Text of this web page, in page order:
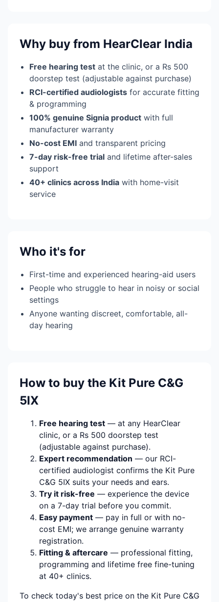
Why buy from HearClear India
Free hearing test at the clinic, or a Rs 500
doorstep test (adjustable against purchase)
RCI-certified audiologists for accurate fitting
& programming
100% genuine Signia product with full
manufacturer warranty
No-cost EMI and transparent pricing
7-day risk-free trial and lifetime after-sales
support
40+ clinics across India with home-visit
service
Who it's for
First-time and experienced hearing-aid users
People who struggle to hear in noisy or social
settings
Anyone wanting discreet, comfortable, all-
day hearing
How to buy the Kit Pure C&G
5IX
Free hearing test — at any HearClear
clinic, or a Rs 500 doorstep test
(adjustable against purchase).
Expert recommendation — our RCI-
certified audiologist confirms the Kit Pure
C&G 5IX suits your needs and ears.
Try it risk-free — experience the device
on a 7-day trial before you commit.
Easy payment — pay in full or with no-
cost EMI; we arrange genuine warranty
registration.
Fitting & aftercare — professional fitting,
programming and lifetime free fine-tuning
at 40+ clinics.
To check today's best price on the Kit Pure C&G